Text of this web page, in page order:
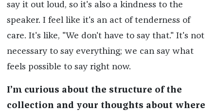
say it out loud, so it's also a kindness to the
speaker. I feel like it's an act of tenderness of
care. It's like, "We don't have to say that." It's not
necessary to say everything; we can say what
feels possible to say right now.
I’m curious about the structure of the
collection and your thoughts about where